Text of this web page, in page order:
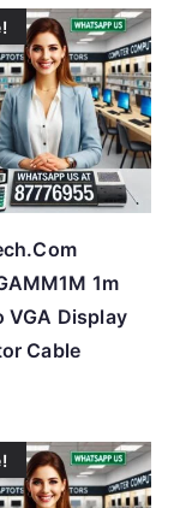
1m
VGA Display
Cable